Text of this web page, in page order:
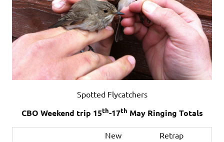
Spotted Flycatchers
CBO Weekend trip 15th-17th May Ringing Totals
New
Retrap